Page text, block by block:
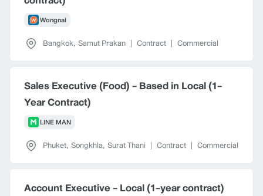
Wongnai
Bangkok, Samut Prakan | Contract | Commercial
Sales Executive (Food) - Based in Local (1-
Year Contract)
LINE MAN
Phuket, Songkhla, Surat Thani | Contract | Commercial
Account Executive - Local (1-year contract)